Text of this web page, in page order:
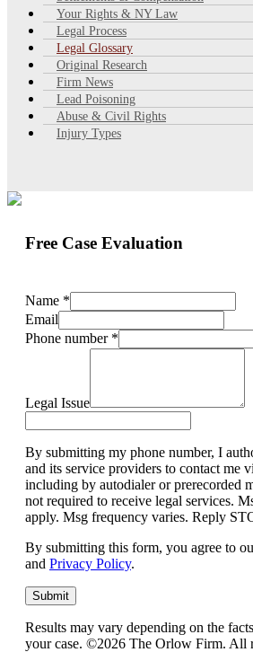
Your Rights & NY Law
Legal Process
Legal Glossary
Original Research
Firm News
Lead Poisoning
Abuse & Civil Rights
Injury Types
Free Case Evaluation
Name *
Email
Phone number *
Legal Issue
By submitting my phone number, I
and its service providers to contact me
including by autodialer or prerecorded
not required to receive legal services.
apply. Msg frequency varies. Reply
By submitting this form, you agree to
and Privacy Policy.
Submit
Results may vary depending on the
your case. ©2026 The Orlow Firm. All